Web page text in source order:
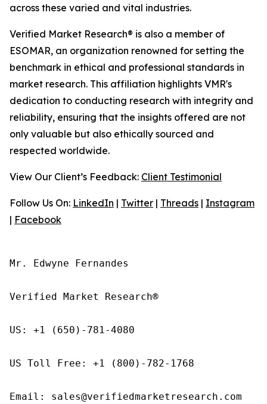
across these varied and vital industries.
Verified Market Research® is also a member of
ESOMAR, an organization renowned for setting the
benchmark in ethical and professional standards in
market research. This affiliation highlights VMR's
dedication to conducting research with integrity and
reliability, ensuring that the insights offered are not
only valuable but also ethically sourced and
respected worldwide.
View Our Client’s Feedback: Client Testimonial
Follow Us On: LinkedIn | Twitter | Threads | Instagram
| Facebook
Mr. Edwyne Fernandes
Verified Market Research®
US: +1 (650)-781-4080
US Toll Free: +1 (800)-782-1768
Email: sales@verifiedmarketresearch.com